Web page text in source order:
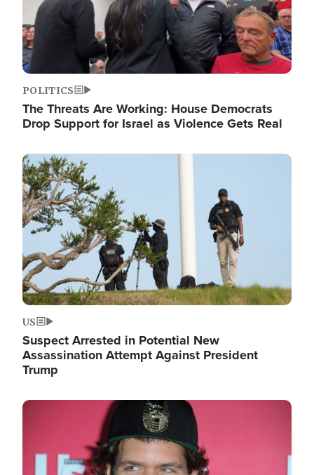
POLITICS
The Threats Are Working: House Democrats
Drop Support for Israel as Violence Gets Real
Image
US
Suspect Arrested in Potential New
Assassination Attempt Against President
Trump
Image